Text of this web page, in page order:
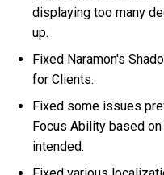
displaying too many
up.
Fixed Naramon's
for Clients.
Fixed some issues
Focus Ability based
intended.